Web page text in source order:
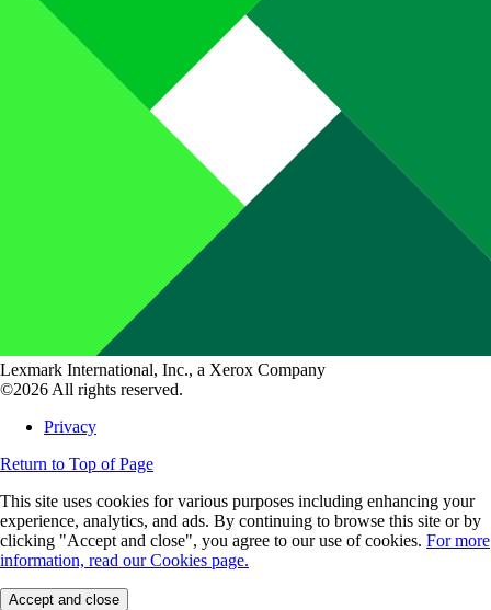
Lexmark International, Inc., a Xerox Company
©2026 All rights reserved.
Privacy
Return to Top of Page
This site uses cookies for various purposes including enhancing your
experience, analytics, and ads. By continuing to browse this site or by
clicking "Accept and close", you agree to our use of cookies. For more
information, read our Cookies page.
Accept and close